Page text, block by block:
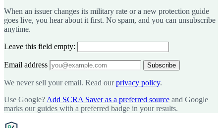
When an issuer changes its military rate or a new protection guide
goes live, you hear about it first. No spam, and you can unsubscribe
anytime.
Leave this field empty:
Email address Subscribe
We never sell your email. Read ourprivacy policy.
Use Google? Add SCRA Saver as a preferred source and Google
marks our guides with a preferred badge in your results.